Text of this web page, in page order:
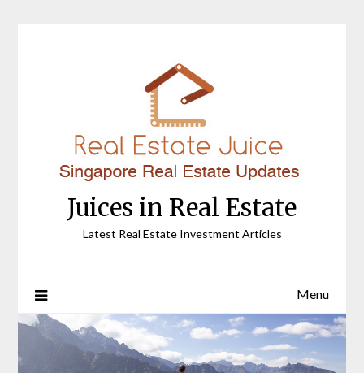
Juices in Real Estate
Latest Real Estate Investment Articles
Menu